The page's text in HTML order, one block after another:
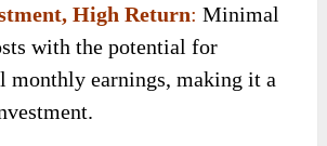
High Return: Minimal
with the potential for
monthly earnings, making it a